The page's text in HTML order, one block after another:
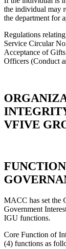
the individual may
the department for
Regulations
Service Circular
Acceptance of
Officers (Conduct
VFIVE
MACC has set the
Government
IGU functions.
Core Function of
(4) functions as